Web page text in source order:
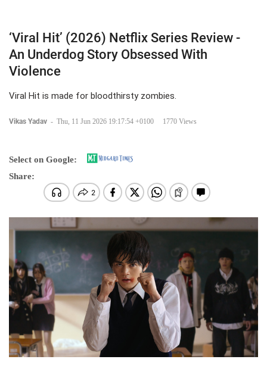
‘Viral Hit’ (2026) Netflix Series Review -
An Underdog Story Obsessed With
Violence
Viral Hit is made for bloodthirsty zombies.
Vikas Yadav - Thu, 11 Jun 2026 19:17:54 +0100 1770 Views
Select on Google:
Share: